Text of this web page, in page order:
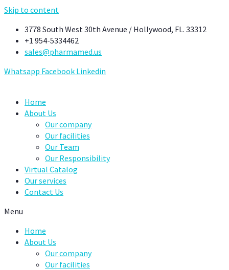
Skip to content
3778 South West 30th Avenue / Hollywood, FL. 33312
+1 954-5334462
sales@pharmamed.us
Whatsapp Facebook Linkedin
Home
About Us
Our company
Our facilities
Our Team
Our Responsibility
Virtual Catalog
Our services
Contact Us
Menu
Home
About Us
Our company
Our facilities